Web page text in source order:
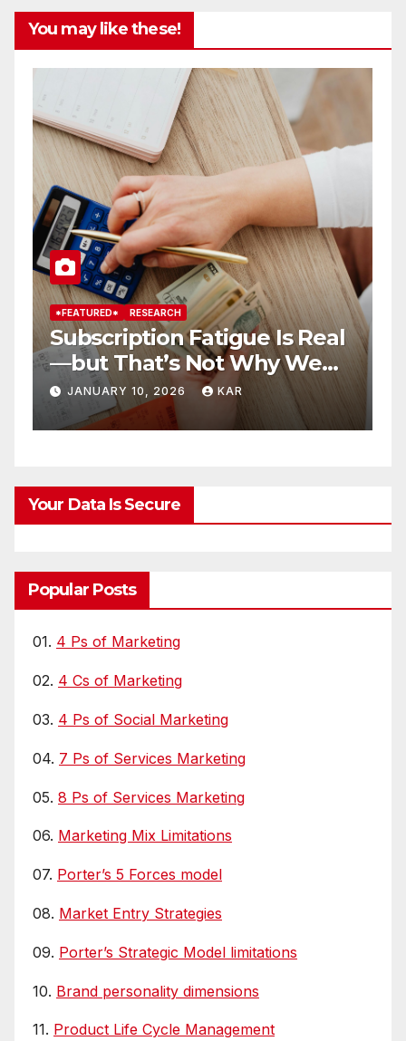
You may like these!
*FEATURED* RESEARCH
Subscription Fatigue Is Real
—but That’s Not Why We
Quit OTTs
JANUARY 10, 2026 KAR
Your Data Is Secure
Popular Posts
01. 4 Ps of Marketing
02. 4 Cs of Marketing
03. 4 Ps of Social Marketing
04. 7 Ps of Services Marketing
05. 8 Ps of Services Marketing
06. Marketing Mix Limitations
07. Porter’s 5 Forces model
08. Market Entry Strategies
09. Porter’s Strategic Model limitations
10. Brand personality dimensions
11. Product Life Cycle Management